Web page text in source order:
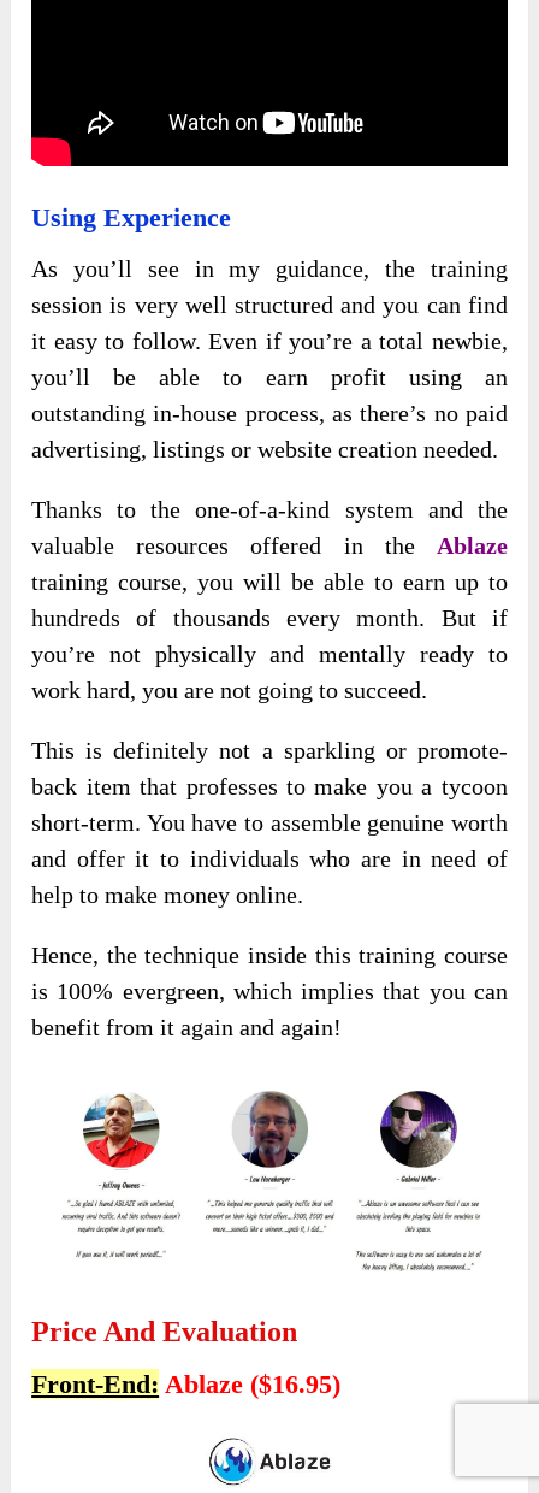
Using Experience
As you’ll see in my guidance, the training
session is very well structured and you can find
it easy to follow. Even if you’re a total newbie,
you’ll be able to earn profit using an
outstanding in-house process, as there’s no paid
advertising, listings or website creation needed.
Thanks to the one-of-a-kind system and the
valuable resources offered in the Ablaze
training course, you will be able to earn up to
hundreds of thousands every month. But if
you’re not physically and mentally ready to
work hard, you are not going to succeed.
This is definitely not a sparkling or promote-
back item that professes to make you a tycoon
short-term. You have to assemble genuine worth
and offer it to individuals who are in need of
help to make money online.
Hence, the technique inside this training course
is 100% evergreen, which implies that you can
benefit from it again and again!
Price And Evaluation
Front-End: Ablaze ($16.95)